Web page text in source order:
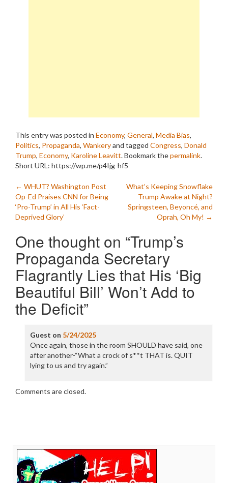
This entry was posted in Economy, General, Media Bias,
Politics, Propaganda, Wankeryand tagged Congress, Donald
Trump, Economy, Karoline Leavitt. Bookmark thepermalink.
Short URL: https://wp.me/p4Ijg-hf5
Post
navigation
← WHUT? Washington Post
Op-Ed Praises CNN for Being
‘Pro-Trump’ in All His ‘Fact-
Deprived Glory’
What’s Keeping Snowflake
Trump Awake at Night?
Springsteen, Beyoncé, and
Oprah, Oh My! →
One thought on “Trump’s
Propaganda Secretary
Flagrantly Lies that His ‘Big
Beautiful Bill’ Won’t Add to
the Deficit”
Guest on 5/24/2025
Once again, those in the room SHOULD have said, one
after another-“What a crock of s**t THAT is. QUIT
lying to us and try again.”
Comments are closed.